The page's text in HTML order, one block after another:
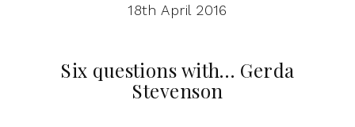
18th April 2016
Six questions with… Gerda
Stevenson